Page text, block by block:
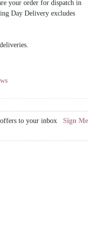
your order for dispatch in
Day Delivery excludes
offers to your inbox Sign Me